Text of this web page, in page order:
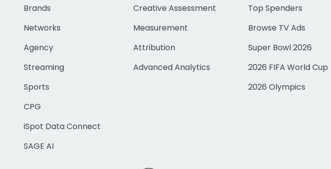
Brands
Networks
Agency
Streaming
Sports
CPG
iSpot Data Connect
SAGE AI
Creative Assessment
Measurement
Attribution
Advanced Analytics
Top Spenders
Browse TV Ads
Super Bowl 2026
2026 FIFA World Cup
2026 Olympics